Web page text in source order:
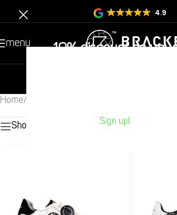
10% discount on your
Sign up!
4.9
menu
Home/
Show sidebar